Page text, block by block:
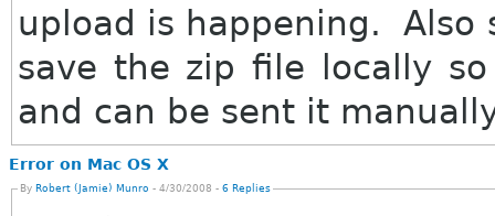
upload is happening. Also
save the zip file locally
and can be sent it
Error on Mac OS X
By Robert (Jamie) Munro - 4/30/2008 - 6 Replies